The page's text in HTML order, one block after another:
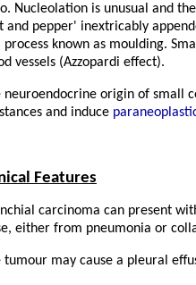
Nucleolation is unusual and
and pepper' inextricably
process known as moulding.
vessels (Azzopardi effect).
neuroendocrine origin of small
and induce
Features
carcinoma can present
either from pneumonia or
tumour may cause a pleural